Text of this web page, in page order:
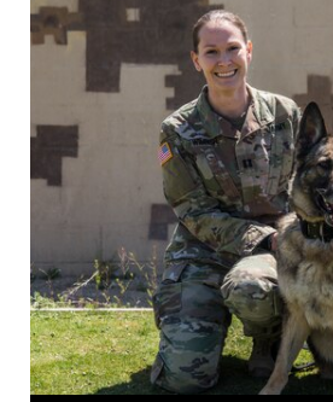
lock ( )orhttps://
connected to the .mil
information only on official,